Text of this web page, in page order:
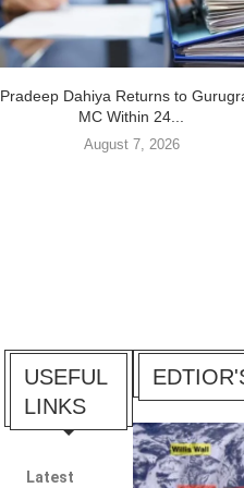
Pradeep Dahiya Returns to
MC Within 24...
August 7, 2026
USEFUL
LINKS
Latest